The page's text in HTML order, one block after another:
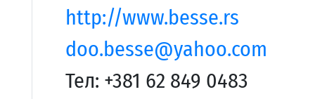
http://www.besse.rs
doo.besse@yahoo.com
Тел: +381 62 849 0483